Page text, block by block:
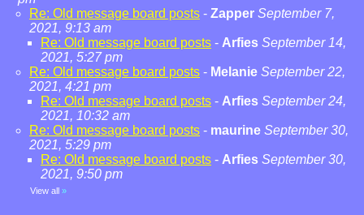
Re: Old message board posts - Zapper September 7,
2021, 9:13 am
Re: Old message board posts - Arfies September 14,
2021, 5:27 pm
Re: Old message board posts - Melanie September 22,
2021, 4:21 pm
Re: Old message board posts - Arfies September 24,
2021, 10:32 am
Re: Old message board posts - maurine September 30,
2021, 5:29 pm
Re: Old message board posts - Arfies September 30,
2021, 9:50 pm
View all »